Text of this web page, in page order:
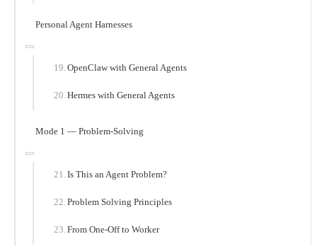
Personal Agent Harnesses
OpenClaw with General Agents
Hermes with General Agents
Mode 1 — Problem-Solving
Is This an Agent Problem?
Problem Solving Principles
From One-Off to Worker